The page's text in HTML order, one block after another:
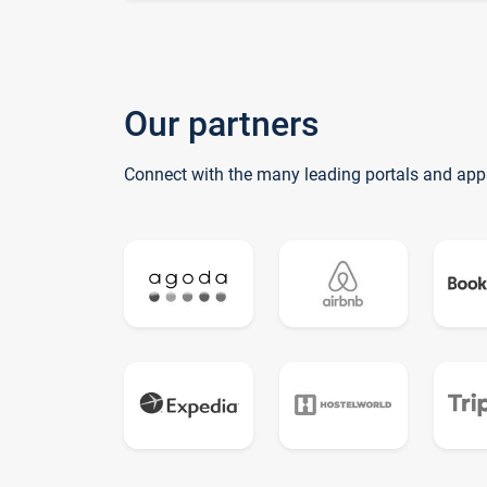
Our partners
Connect with the many leading portals and